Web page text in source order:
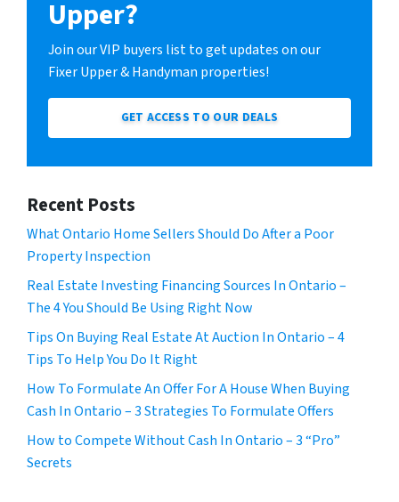
Upper?
Join our VIP buyers list to get updates on our
Fixer Upper & Handyman properties!
GET ACCESS TO OUR DEALS
Recent Posts
What Ontario Home Sellers Should Do After a Poor
Property Inspection
Real Estate Investing Financing Sources In Ontario –
The 4 You Should Be Using Right Now
Tips On Buying Real Estate At Auction In Ontario – 4
Tips To Help You Do It Right
How To Formulate An Offer For A House When Buying
Cash In Ontario – 3 Strategies To Formulate Offers
How to Compete Without Cash In Ontario – 3 “Pro”
Secrets